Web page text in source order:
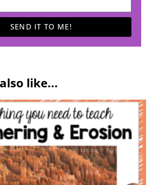
SEND IT TO ME!
like...